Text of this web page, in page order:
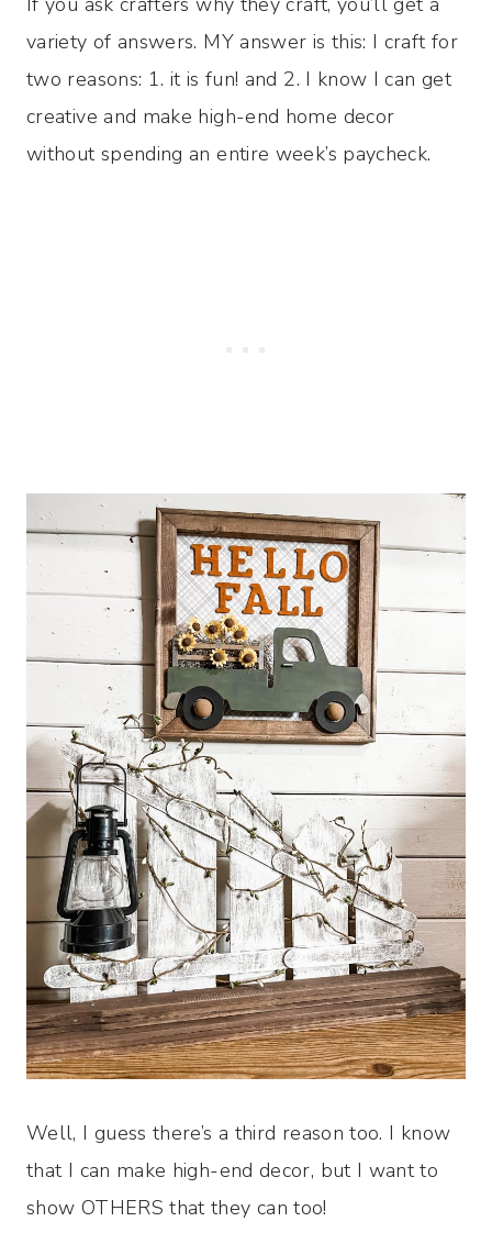
variety of answers. MY answer is this: I craft for
two reasons: 1. it is fun! and 2. I know I can get
creative and make high-end home decor
without spending an entire week’s paycheck.
Well, I guess there’s a third reason too. I know
that I can make high-end decor, but I want to
show OTHERS that they can too!